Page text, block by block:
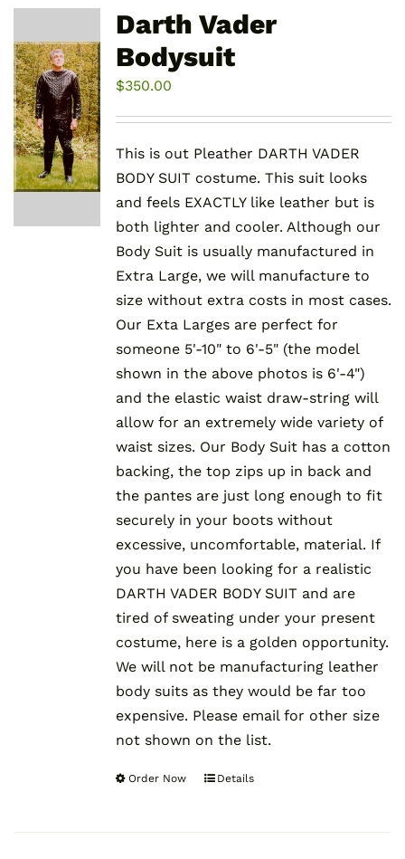
variants.
The
options
on
the
product
page
Darth Vader
Bodysuit
$350.00
This is out Pleather DARTH VADER
BODY SUIT costume. This suit looks
and feels EXACTLY like leather but is
both lighter and cooler. Although our
Body Suit is usually manufactured in
Extra Large, we will manufacture to
size without extra costs in most cases.
Our Exta Larges are perfect for
someone 5'-10" to 6'-5" (the model
shown in the above photos is 6'-4")
and the elastic waist draw-string will
allow for an extremely wide variety of
waist sizes. Our Body Suit has a cotton
backing, the top zips up in back and
the pantes are just long enough to fit
securely in your boots without
excessive, uncomfortable, material. If
you have been looking for a realistic
DARTH VADER BODY SUIT and are
tired of sweating under your present
costume, here is a golden opportunity.
We will not be manufacturing leather
body suits as they would be far too
expensive. Please email for other size
not shown on the list.
Order Now
ThisDetails